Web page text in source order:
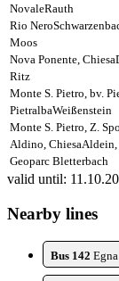
NovaleRauth
Rio Nero
Moos
Nova Ponente, Chiesa
Ritz
Monte S. Pietro, bv.
PietralbaWeißenstein
Monte S. Pietro, Z.
Aldino, ChiesaAldein,
Geoparc Bletterbach
valid until:
Nearby lines
Bus 142 Egna